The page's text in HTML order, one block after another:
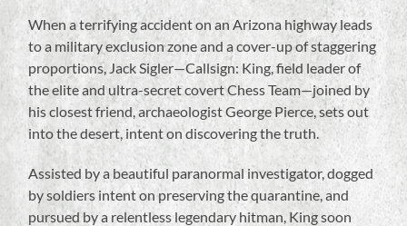
When a terrifying accident on an Arizona highway leads
to a military exclusion zone and a cover-up of staggering
proportions, Jack Sigler—Callsign: King, field leader of
the elite and ultra-secret covert Chess Team—joined by
his closest friend, archaeologist George Pierce, sets out
into the desert, intent on discovering the truth.
Assisted by a beautiful paranormal investigator, dogged
by soldiers intent on preserving the quarantine, and
pursued by a relentless legendary hitman, King soon